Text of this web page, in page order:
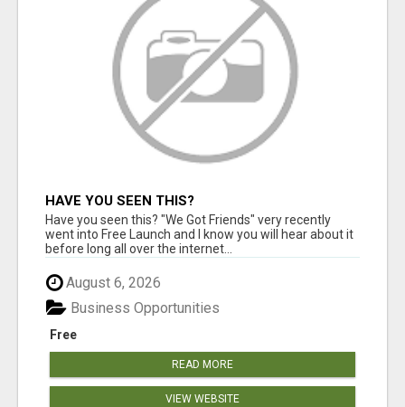
HAVE YOU SEEN THIS?
Have you seen this? "We Got Friends" very recently
went into Free Launch and I know you will hear about it
before long all over the internet...
August 6, 2026
Free
Business Opportunities
READ MORE
VIEW WEBSITE